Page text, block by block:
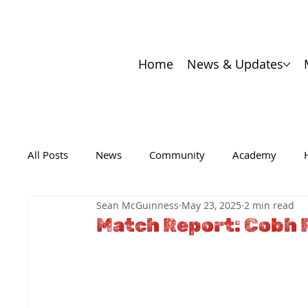
Home News & Updates
All Posts News Community Academy
Match Report: Cobh
Sean McGuinness May 23, 2025 2 min read